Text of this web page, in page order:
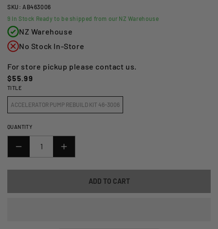
SKU: AB463006
9 In Stock Ready to be shipped from our NZ Warehouse
NZ Warehouse
No Stock In-Store
For store pickup please contact us.
Regular
price
$55.99
TITLE
ACCELERATOR PUMP REBUILD KIT 46-3006
QUANTITY
DECREASE
INCREASE
ADD TO CART